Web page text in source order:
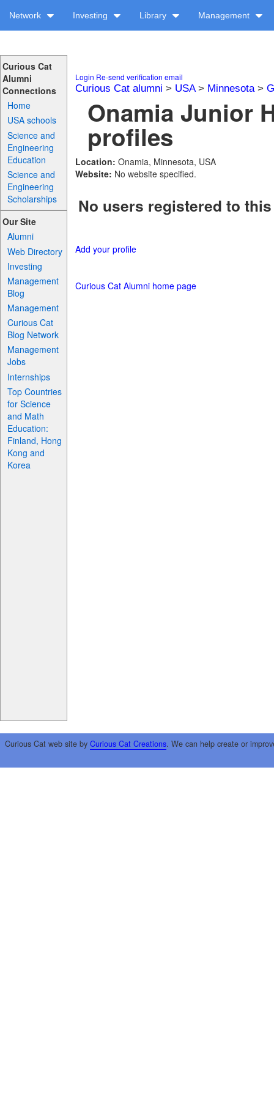
Network Investing Library Management
Curious Cat
Alumni
Connections
Home
USA schools
Science and
Engineering
Education
Science and
Engineering
Scholarships
Our Site
Alumni
Web Directory
Investing
Management
Blog
Management
Curious Cat
Blog Network
Management
Jobs
Internships
Top Countries
for Science
and Math
Education:
Finland, Hong
Kong and
Korea
Login Re-send verification email
Curious Cat alumni > USA> Minnesota>
Onamia Junior
profiles
Location: Onamia, Minnesota, USA
Website: No website specified.
No users registered to
Add your profile
Curious Cat Alumni home page
Curious Cat web site by Curious Cat Creations. We can help create or